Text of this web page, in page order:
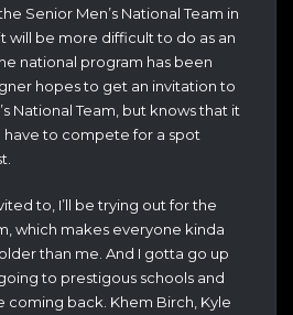
Senior Men’s National Team in
will be more difficult to do as an
national program has been
hopes to get an invitation to
National Team, but knows that it
have to compete for a spot
to, I’ll be trying out for the
which makes everyone kinda
than me. And I gotta go up
to prestigous schools and
coming back. Khem Birch, Kyle